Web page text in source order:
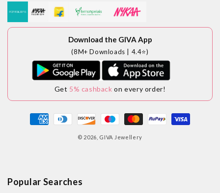
Download the GIVA App
(8M+ Downloads | 4.4⭐)
Get 5% cashback on every order!
Payment
methods
© 2026, GIVA Jewellery
Popular Searches